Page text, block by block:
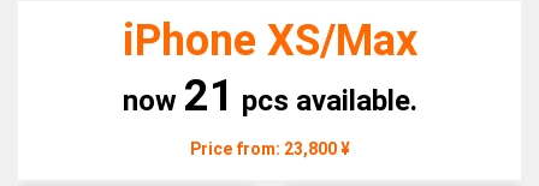
iPhone XS/Max
now 21 pcs available.
Price from: 23,800 ¥